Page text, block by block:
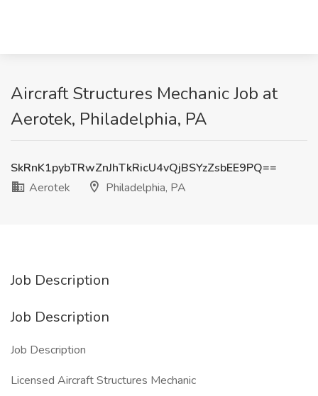
Aircraft Structures Mechanic Job at
Aerotek, Philadelphia, PA
SkRnK1pybTRwZnJhTkRicU4vQjBSYzZsbEE9PQ==
Aerotek
Philadelphia, PA
Job Description
Job Description
Job Description
Licensed Aircraft Structures Mechanic